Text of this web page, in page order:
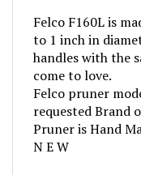
to 1 inch in
handles with the
come to love.
Felco pruner
requested Brand
Pruner is Hand
N E W